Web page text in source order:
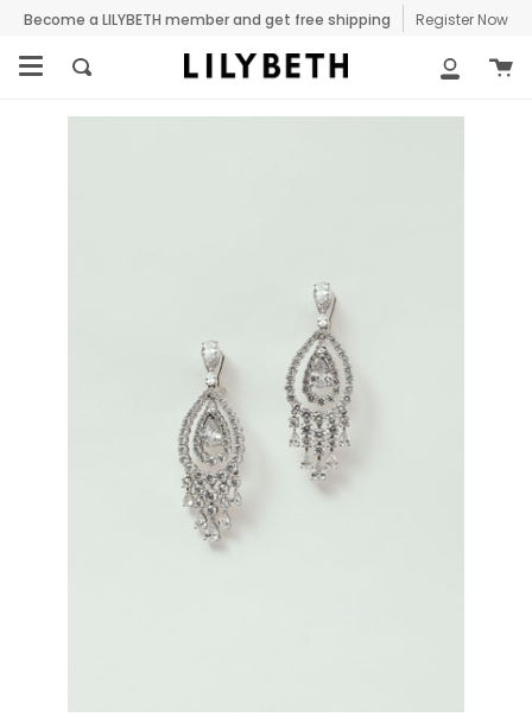
Skip
content
Become a LILYBETH member and get free shipping Register Now
Search
My